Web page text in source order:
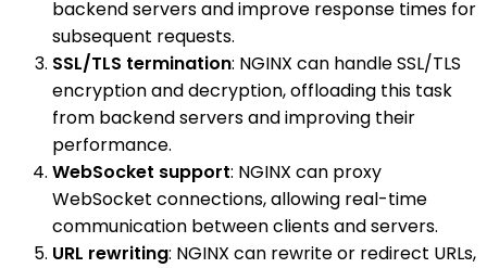
backend servers and improve response times for
subsequent requests.
SSL/TLS termination: NGINX can handle SSL/TLS
encryption and decryption, offloading this task
from backend servers and improving their
performance.
WebSocket support: NGINX can proxy
WebSocket connections, allowing real-time
communication between clients and servers.
URL rewriting: NGINX can rewrite or redirect URLs,